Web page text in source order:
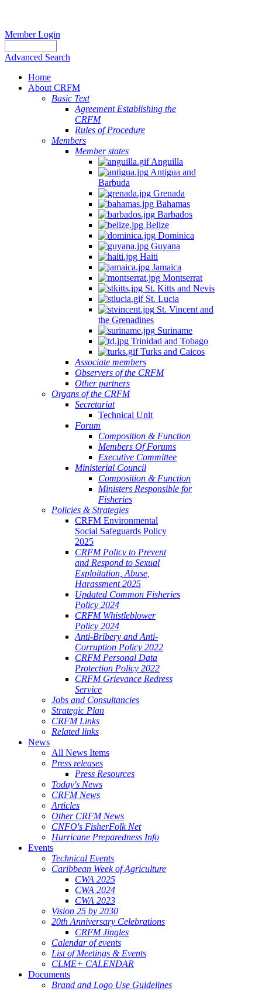
Member Login
Advanced Search
Home
About CRFM
Basic Text
Agreement Establishing the
CRFM
Rules of Procedure
Members
Member states
Anguilla
Antigua and
Barbuda
Grenada
Bahamas
Barbados
Belize
Dominica
Guyana
Haiti
Jamaica
Montserrat
St. Kitts and Nevis
St. Lucia
St. Vincent and
the Grenadines
Suriname
Trinidad and Tobago
Turks and Caicos
Associate members
Observers of the CRFM
Other partners
Organs of the CRFM
Secretariat
Technical Unit
Forum
Composition & Function
Members Of Forums
Executive Committee
Ministerial Council
Composition & Function
Ministers Responsible for
Fisheries
Policies & Strategies
CRFM Environmental
Social Safeguards Policy
2025
CRFM Policy to Prevent
and Respond to Sexual
Exploitation, Abuse,
Harassment 2025
Updated Common Fisheries
Policy 2024
CRFM Whistleblower
Policy 2024
Anti-Bribery and Anti-
Corruption Policy 2022
CRFM Personal Data
Protection Policy 2022
CRFM Grievance Redress
Service
Jobs and Consultancies
Strategic Plan
CRFM Links
Related links
News
All News Items
Press releases
Press Resources
Today's News
CRFM News
Articles
Other CRFM News
CNFO's FisherFolk Net
Hurricane Preparedness Info
Events
Technical Events
Caribbean Week of Agriculture
CWA 2025
CWA 2024
CWA 2023
Vision 25 by 2030
20th Anniversary Celebrations
CRFM Jingles
Calendar of events
List of Meetings & Events
CLME+ CALENDAR
Documents
Brand and Logo Use Guidelines